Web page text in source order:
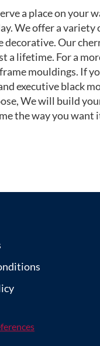
a place on your
We offer a variety
Our
a lifetime. For a
mouldings. If
executive black
We will build
the way you want